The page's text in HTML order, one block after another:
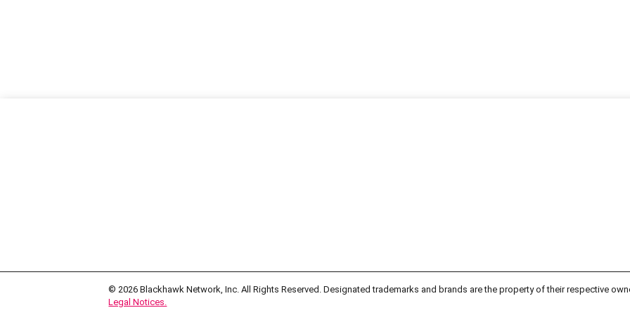
© 2026 Blackhawk Network, Inc. All Rights Reserved. Designated trademarks and brands are the property of their respective
Legal Notices.